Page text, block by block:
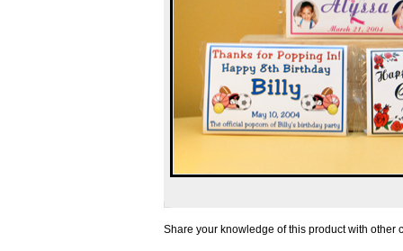
Share your knowledge of this product with other